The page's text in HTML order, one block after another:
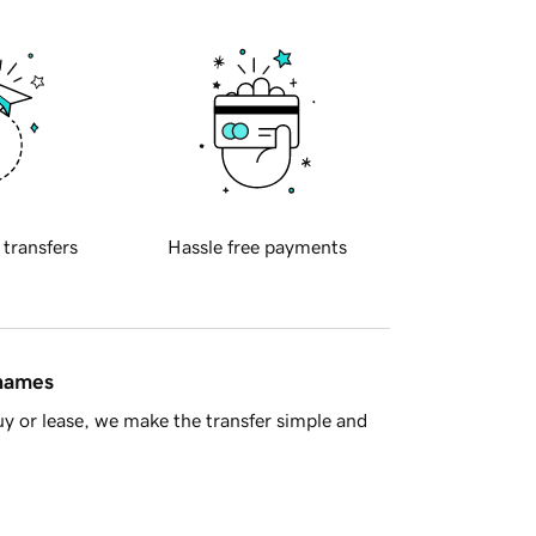
transfers Hassle free payments
or lease, we make the transfer simple and